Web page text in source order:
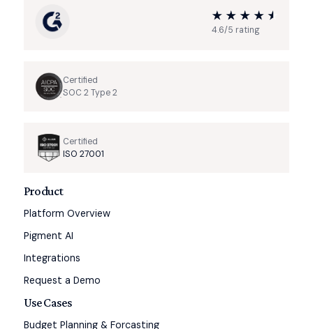
4.6/5 rating
Certified
SOC 2 Type 2
Certified
ISO 27001
Product
Platform Overview
Pigment AI
Integrations
Request a Demo
Use Cases
Budget Planning & Forcasting